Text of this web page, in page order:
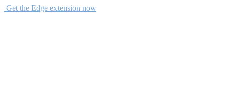
Get the Edge extension now